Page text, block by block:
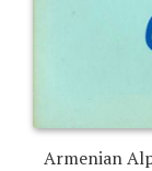
Armenian